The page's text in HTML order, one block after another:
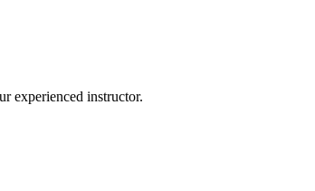
experienced instructor.